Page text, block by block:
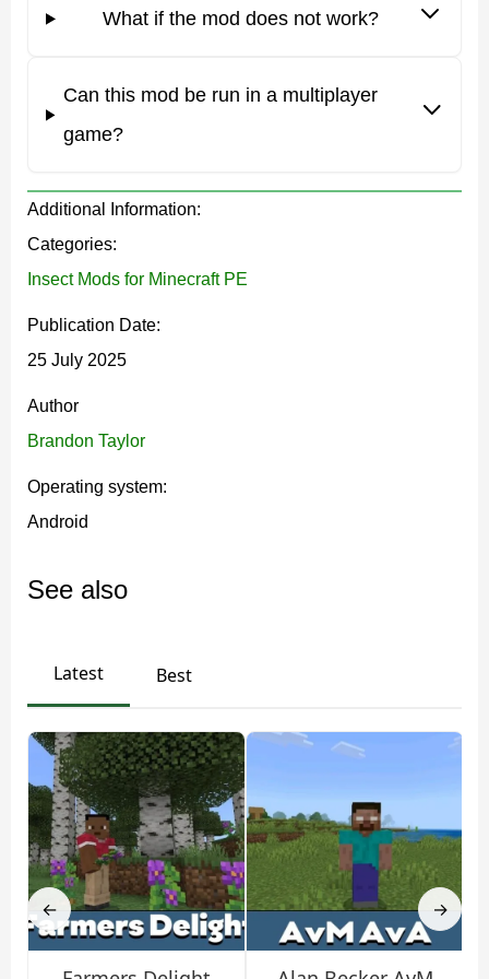
realistic and dangerous creatures. They attack Steve
damage, and abilities.
types: Warm, Cold, and Temperate. The creature
damage.
there are also particularly dangerous species that attack
all mobs, such as Tarantula.
How to survive with the
Arachnophobia mod?
This addon adds more new threats to Minecraft PE, a
regular iron sword may not be enough. It is worth
wearing poison-proof armor. It is also possible to use
torches, as many spiders are afraid of light. Players can
build traps, such as digging lava pits.
What if the mod does not work?
Can this mod be run in a multiplayer
game?
Additional Information:
Categories:
Insect Mods for Minecraft PE
Publication Date:
25 July 2025
Author
Brandon Taylor
Operating system:
Android
See also
Latest Best
← →